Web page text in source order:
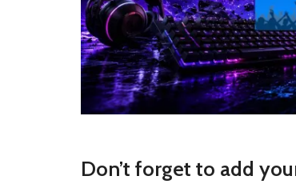
Don’t forget to add